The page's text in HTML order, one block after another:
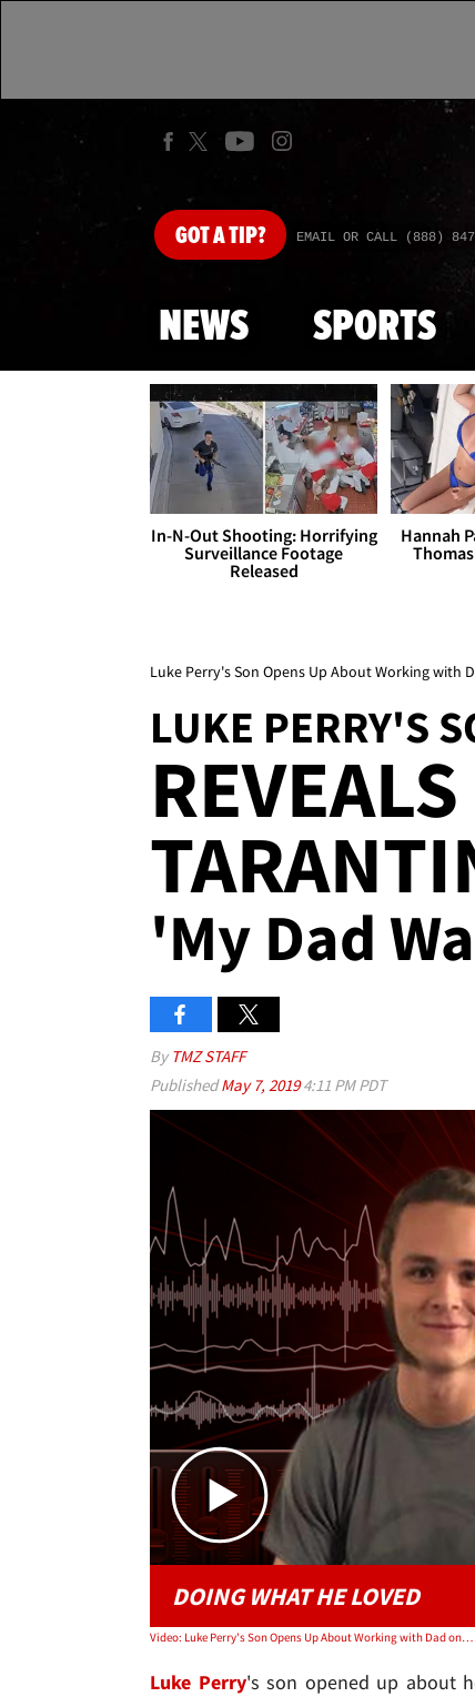
GOTA TIP? EMAIL OR CALL (888)
NEWS SPORTS
In-N-Out Shooting: Horrifying
Surveillance Footage
Released
Hannah
Luke Perry's Son Opens Up About Working with
LUKE PERRY'S
'My Dad
By TMZ STAFF
PublishedMay 7, 20194:11 PM PDT
DOING WHAT HE LOVED
Video: Luke Perry's Son Opens Up About Working with Dad on Quentin Tarantino Film
Luke Perry's son opened up about